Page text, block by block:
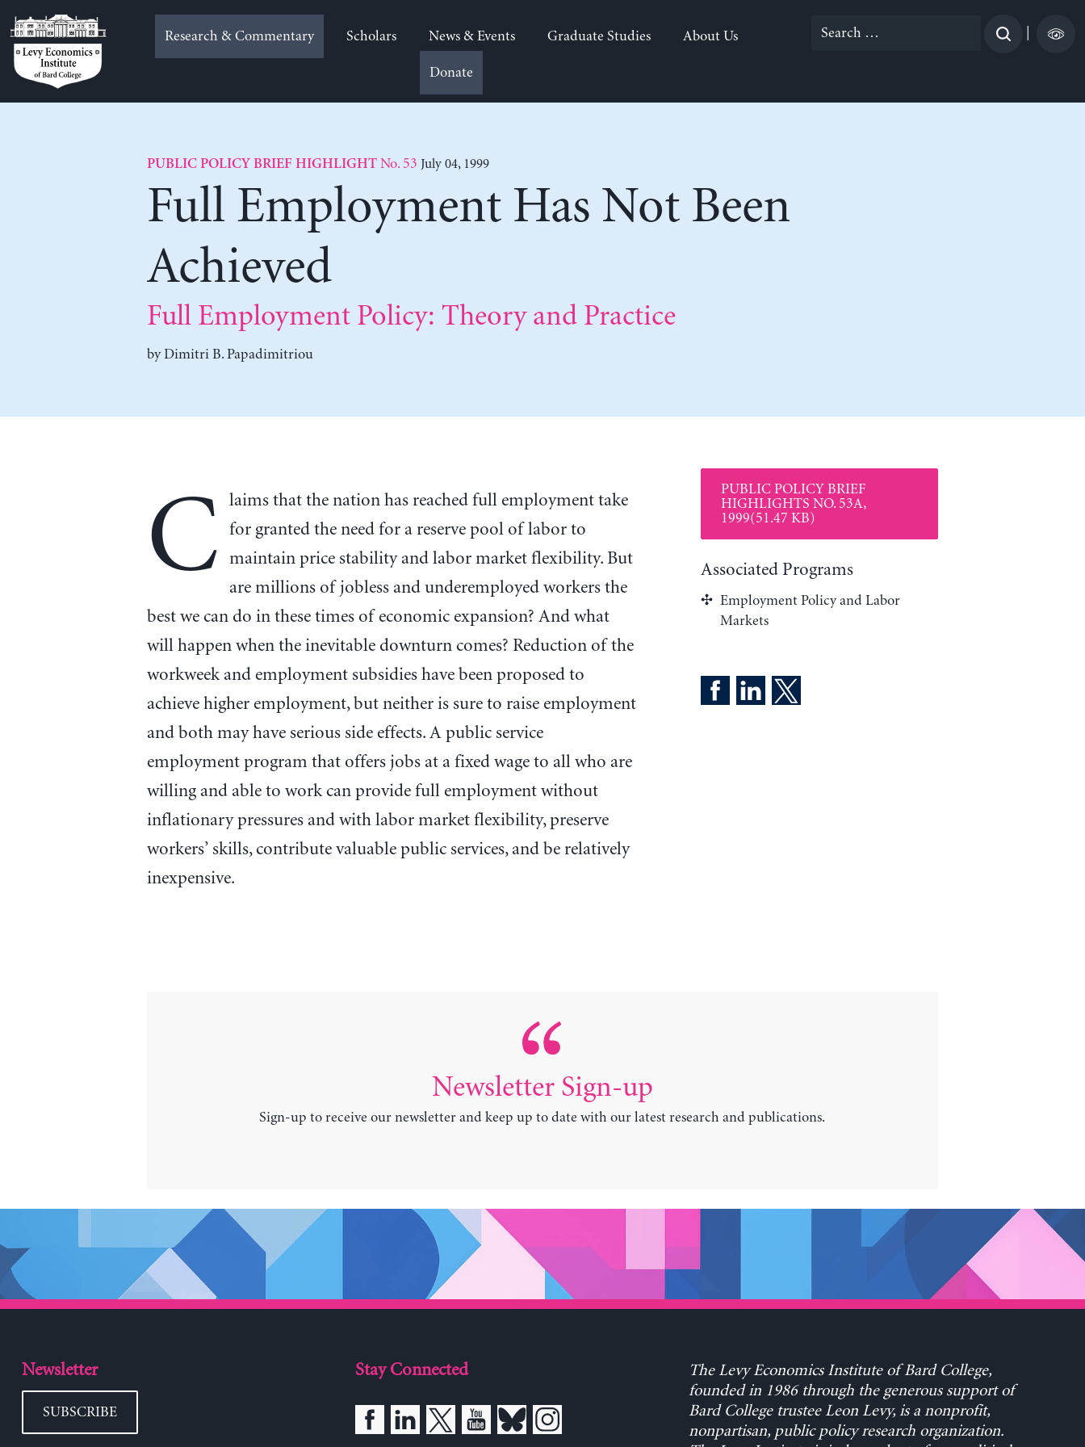
to
content
Research & Commentary Scholars News & Events Graduate Studies About Us
Donate
Search
PUBLIC POLICY BRIEF HIGHLIGHTNo. 53 July 04, 1999
Full Employment Has Not Been
Achieved
Full Employment Policy: Theory and Practice
byDimitri B. Papadimitriou
C
laims that the nation has reached full employment take
for granted the need for a reserve pool of labor to
maintain price stability and labor market flexibility. But
are millions of jobless and underemployed workers the
best we can do in these times of economic expansion? And what
will happen when the inevitable downturn comes? Reduction of the
workweek and employment subsidies have been proposed to
achieve higher employment, but neither is sure to raise employment
and both may have serious side effects. A public service
employment program that offers jobs at a fixed wage to all who are
willing and able to work can provide full employment without
inflationary pressures and with labor market flexibility, preserve
workers’ skills, contribute valuable public services, and be relatively
inexpensive.
PUBLIC POLICY BRIEF
HIGHLIGHTS NO. 53A,
1999(51.47 KB)
Associated Programs
Employment Policy and Labor
Markets
Newsletter Sign-up
Sign-up to receive our newsletter and keep up to date with our latest research and publications.
Newsletter
SUBSCRIBE
Stay Connected
The Levy Economics Institute of Bard College,
founded in 1986 through the generous support of
Bard College trustee Leon Levy, is a nonprofit,
nonpartisan, public policy research organization.